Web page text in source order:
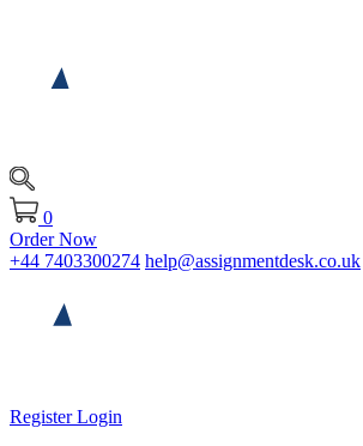
0
Order Now
+44 7403300274 help@assignmentdesk.co.uk
RegisterLogin